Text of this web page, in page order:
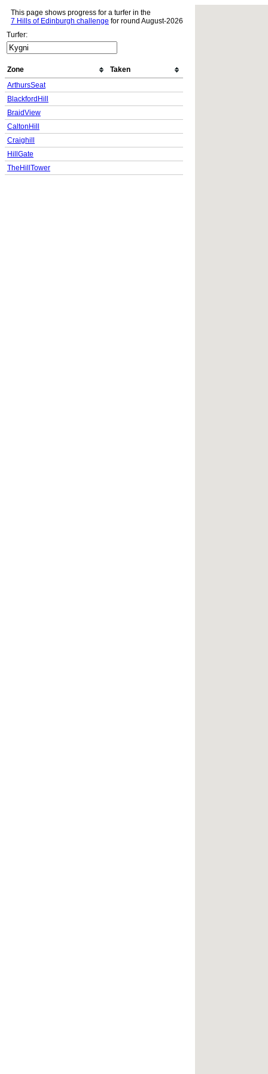
This page shows progress for a turfer in the
7 Hills of Edinburgh challenge for round August-2026
Turfer:
Zone
Taken
ArthursSeat
BlackfordHill
BraidView
CaltonHill
Craighill
HillGate
TheHillTower